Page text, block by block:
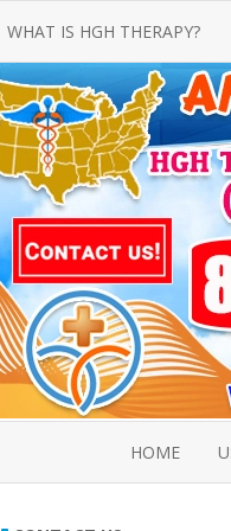
WHAT IS HGH THERAPY?
AN INTRODUCTION TO HGH
INJECTIONS
HGH INJECTION TREATMENT FOR
AMERICAN ADULT MEN AND
WOMEN
HUMAN GROWTH HORMONE
INJECTION THERAPY
HOW TO BUY HGH INJECTIONS
HOME